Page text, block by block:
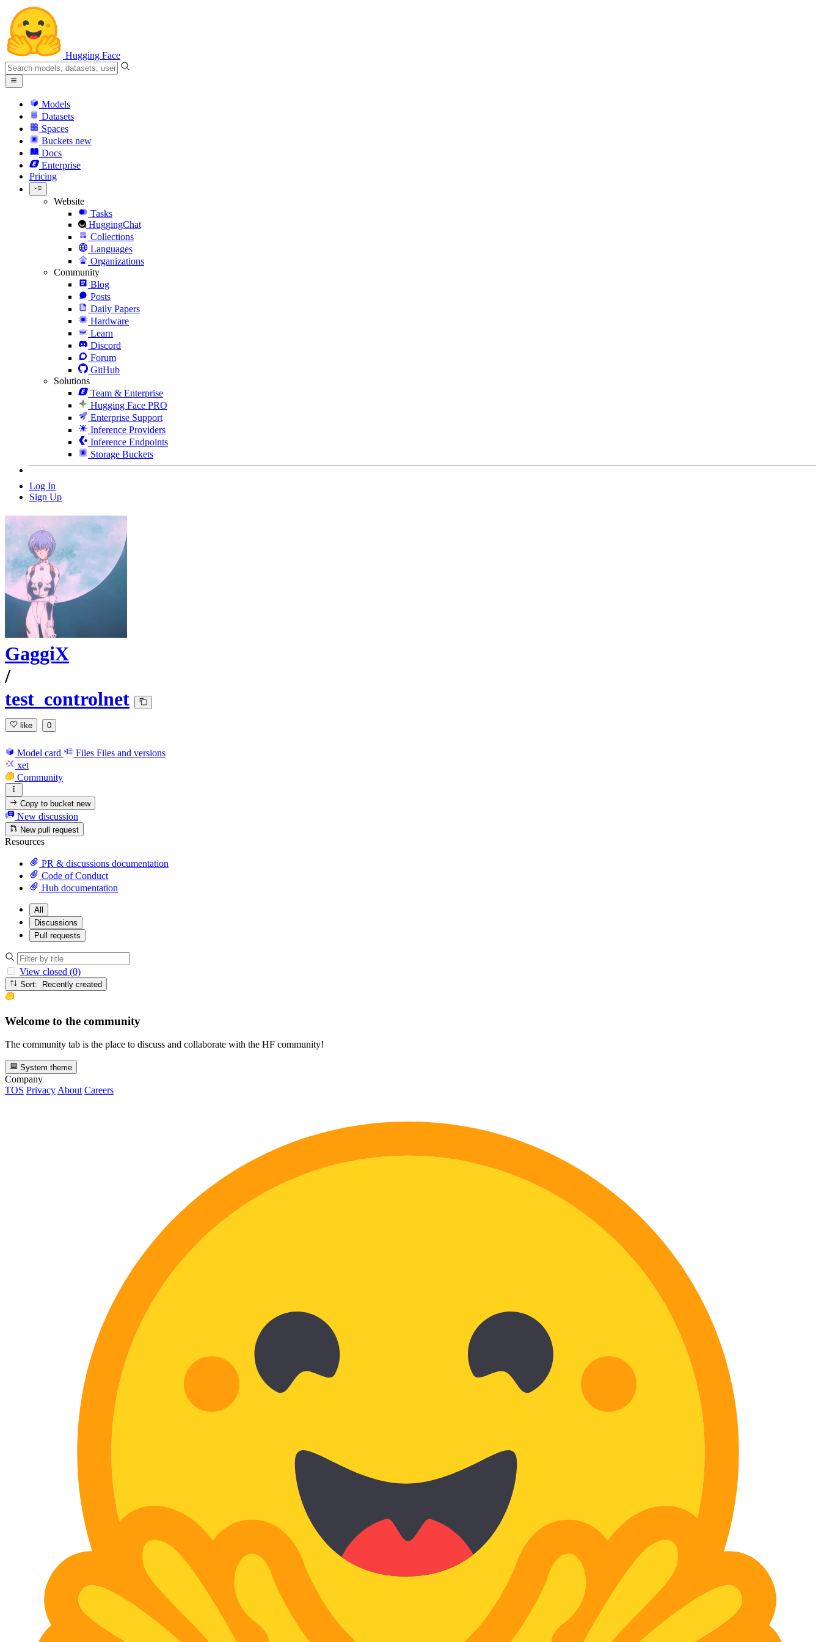
Hugging Face
Models
Datasets
Spaces
Buckets new
Docs
Enterprise
Pricing
Website
Tasks
HuggingChat
Collections
Languages
Organizations
Community
Blog
Posts
Daily Papers
Hardware
Learn
Discord
Forum
GitHub
Solutions
Team & Enterprise
Hugging Face PRO
Enterprise Support
Inference Providers
Inference Endpoints
Storage Buckets
Log In
Sign Up
GaggiX
/
test_controlnet
like 0
Model card Files Files and versions
xet
Community
Copy to bucketnew
New discussion
New pull request
Resources
PR & discussions documentation
Code of Conduct
Hub documentation
All
Discussions
Pull requests
View closed (0)
Sort: Recently created
Welcome to the community
The community tab is the place to discuss and collaborate with the HF community!
System theme
Company
TOS Privacy About Careers